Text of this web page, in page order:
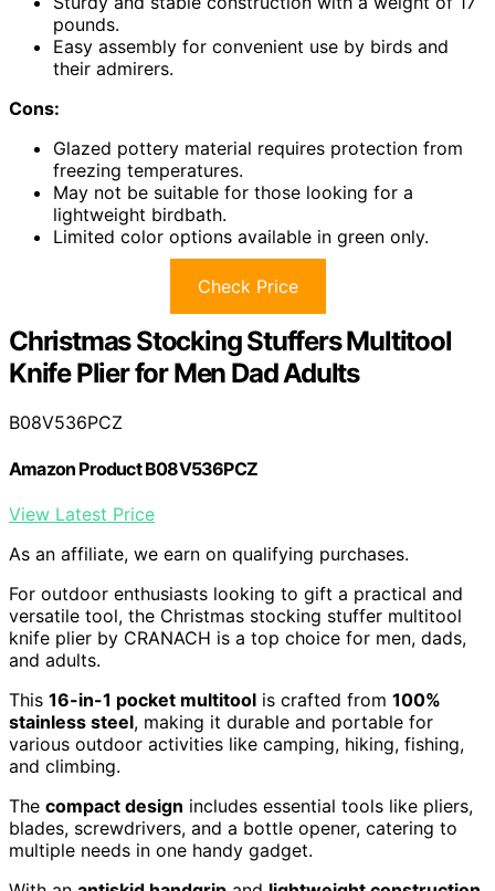
pounds.
Easy assembly for convenient use by birds and
their admirers.
Cons:
Glazed pottery material requires protection from
freezing temperatures.
May not be suitable for those looking for a
lightweight birdbath.
Limited color options available in green only.
Check Price
Christmas Stocking Stuffers Multitool
Knife Plier for Men Dad Adults
B08V536PCZ
Amazon Product B08V536PCZ
View Latest Price
As an affiliate, we earn on qualifying purchases.
For outdoor enthusiasts looking to gift a practical and
versatile tool, the Christmas stocking stuffer multitool
knife plier by CRANACH is a top choice for men, dads,
and adults.
This 16-in-1 pocket multitool is crafted from 100%
stainless steel, making it durable and portable for
various outdoor activities like camping, hiking, fishing,
and climbing.
The compact design includes essential tools like pliers,
blades, screwdrivers, and a bottle opener, catering to
multiple needs in one handy gadget.